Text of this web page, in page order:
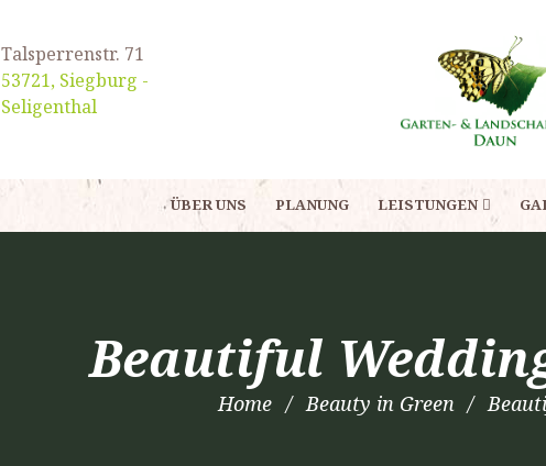
Talsperrenstr. 71
53721, Siegburg -
Seligenthal
ÜBER UNS PLANUNG LEISTUNGEN
Beautiful
Home Beauty in Green